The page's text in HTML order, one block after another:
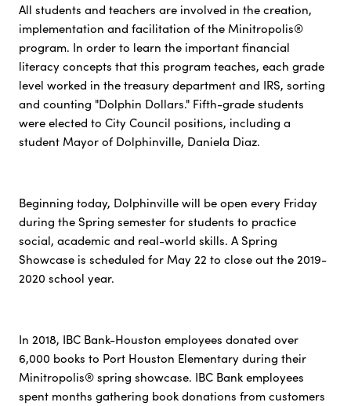
All students and teachers are involved in the creation,
implementation and facilitation of the Minitropolis®
program. In order to learn the important financial
literacy concepts that this program teaches, each grade
level worked in the treasury department and IRS, sorting
and counting "Dolphin Dollars." Fifth-grade students
were elected to City Council positions, including a
student Mayor of Dolphinville, Daniela Diaz.
Beginning today, Dolphinville will be open every Friday
during the Spring semester for students to practice
social, academic and real-world skills. A Spring
Showcase is scheduled for May 22 to close out the 2019-
2020 school year.
In 2018, IBC Bank-Houston employees donated over
6,000 books to Port Houston Elementary during their
Minitropolis® spring showcase. IBC Bank employees
spent months gathering book donations from customers